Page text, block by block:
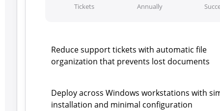
Tickets
Annually
Reduce support tickets with automatic file
organization that prevents lost documents
Deploy across Windows workstations with
installation and minimal configuration